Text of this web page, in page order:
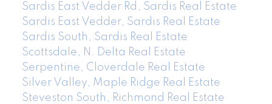
Sardis East Vedder Rd, Sardis Real Estate
Sardis East Vedder, Sardis Real Estate
Sardis South, Sardis Real Estate
Scottsdale, N. Delta Real Estate
Serpentine, Cloverdale Real Estate
Silver Valley, Maple Ridge Real Estate
Steveston South, Richmond Real Estate